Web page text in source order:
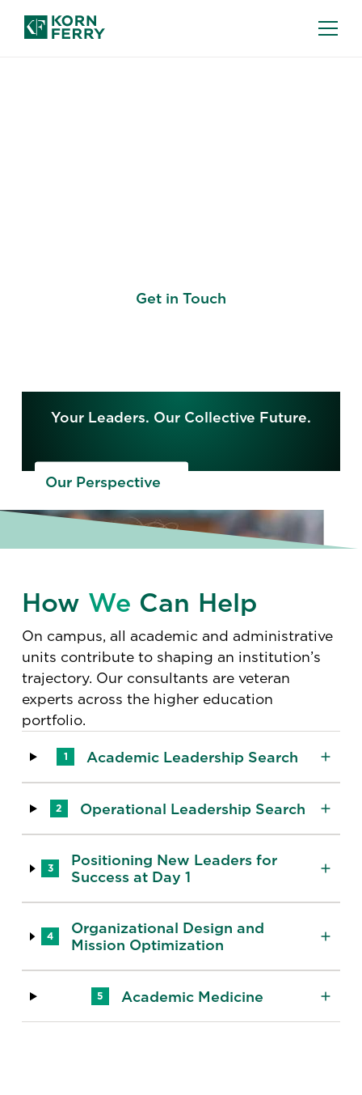
Get in Touch
Your Leaders. Our Collective Future.
Our Perspective
How We Can Help
On campus, all academic and administrative
units contribute to shaping an institution’s
trajectory. Our consultants are veteran
experts across the higher education
portfolio.
1 Academic Leadership Search
2 Operational Leadership Search
3
Positioning New Leaders for
Success at Day 1
4
Organizational Design and
Mission Optimization
5 Academic Medicine